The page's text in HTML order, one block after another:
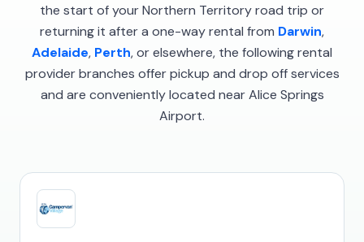
the start of your Northern Territory road trip or
returning it after a one-way rental from Darwin,
Adelaide, Perth, or elsewhere, the following rental
provider branches offer pickup and drop off services
and are conveniently located near Alice Springs
Airport.